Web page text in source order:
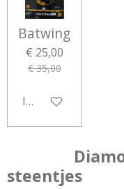
Batwing
€ 25,00
€ 35,00
In winkelwagen
Diamond
steentjes